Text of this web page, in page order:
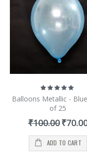
and aspirations. Apart
Catering for your
here and there for
Rating:
100%
Balloons Metallic -
of 25
₹100.00 Special
Price
ADD TO CART